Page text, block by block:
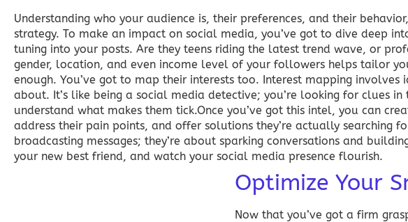
Understanding who your audience is, their preferences, and their
strategy. To make an impact on social media, you’ve got to dive deep
tuning into your posts. Are they teens riding the latest trend wave, or
gender, location, and even income level of your followers helps tailor
enough. You’ve got to map their interests too. Interest mapping
about. It’s like being a social media detective; you’re looking for clues
understand what makes them tick.Once you’ve got this intel, you can
address their pain points, and offer solutions they’re actually searching
broadcasting messages; they’re about sparking conversations and
your new best friend, and watch your social media presence flourish.
Optimize Your
Now that you’ve got a firm